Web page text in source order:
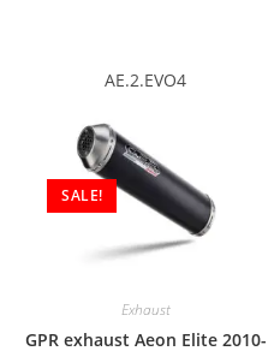
AE.2.EVO4
SALE!
Exhaust
GPR exhaust Aeon Elite 2010-